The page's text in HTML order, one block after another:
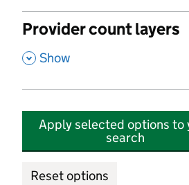
Provider count layers
, Show
Apply selected options to
search
Reset options